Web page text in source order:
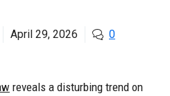
April 29, 2026 0
reveals a disturbing trend on